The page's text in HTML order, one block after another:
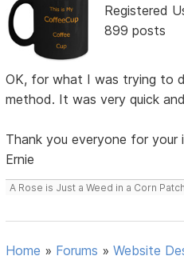
Registered
899 posts
OK, for what I was trying to
method. It was very quick
Thank you everyone for your
Ernie
A Rose is Just a Weed in a Corn
Home » Forums »Website